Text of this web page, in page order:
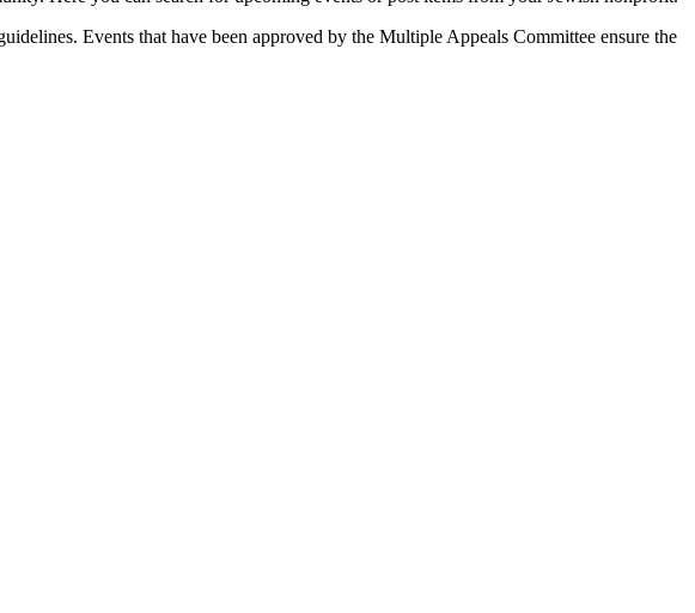
Events that have been approved by the Multiple Appeals Committee ensure the